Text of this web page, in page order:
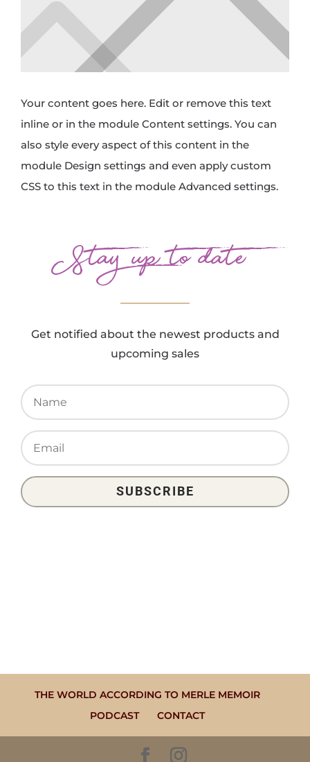
Your content goes here. Edit or remove this text
inline or in the module Content settings. You can
also style every aspect of this content in the
module Design settings and even apply custom
CSS to this text in the module Advanced settings.
Stay up to date
Get notified about the newest products and
upcoming sales
SUBSCRIBE
THE WORLD ACCORDING TO MERLE MEMOIR
PODCAST
CONTACT